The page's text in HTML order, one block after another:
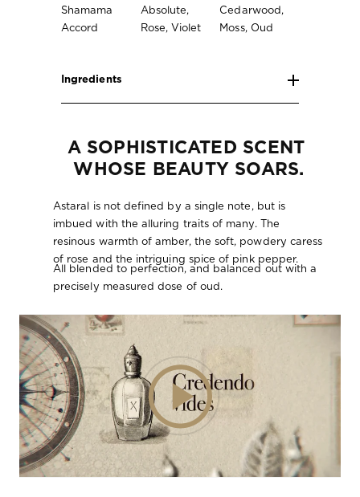
Shamama
Accord
Absolute,
Rose, Violet
Cedarwood,
Moss, Oud
Ingredients
A SOPHISTICATED SCENT
WHOSE BEAUTY SOARS.
Astaral is not defined by a single note, but is
imbued with the alluring traits of many. The
resinous warmth of amber, the soft, powdery caress
of rose and the intriguing spice of pink pepper.
All blended to perfection, and balanced out with a
precisely measured dose of oud.